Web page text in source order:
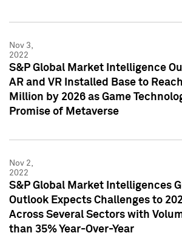
Nov 3,
2022
S&P Global Market Intelligence
AR and VR Installed Base to
Million by 2026 as Game
Promise of Metaverse
Nov 2,
2022
S&P Global Market Intelligences
Outlook Expects Challenges to
Across Several Sectors with
than 35% Year-Over-Year